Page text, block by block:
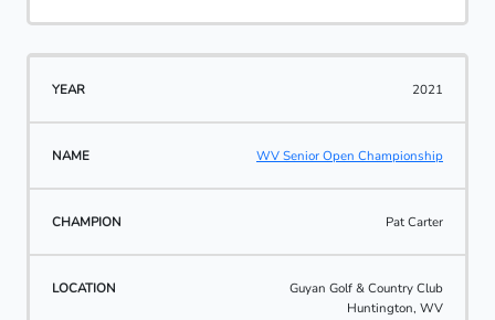
2021
WV Senior Open Championship
Pat Carter
Guyan Golf & Country Club
Huntington, WV